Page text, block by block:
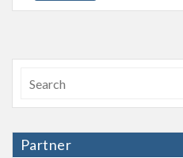
Partner